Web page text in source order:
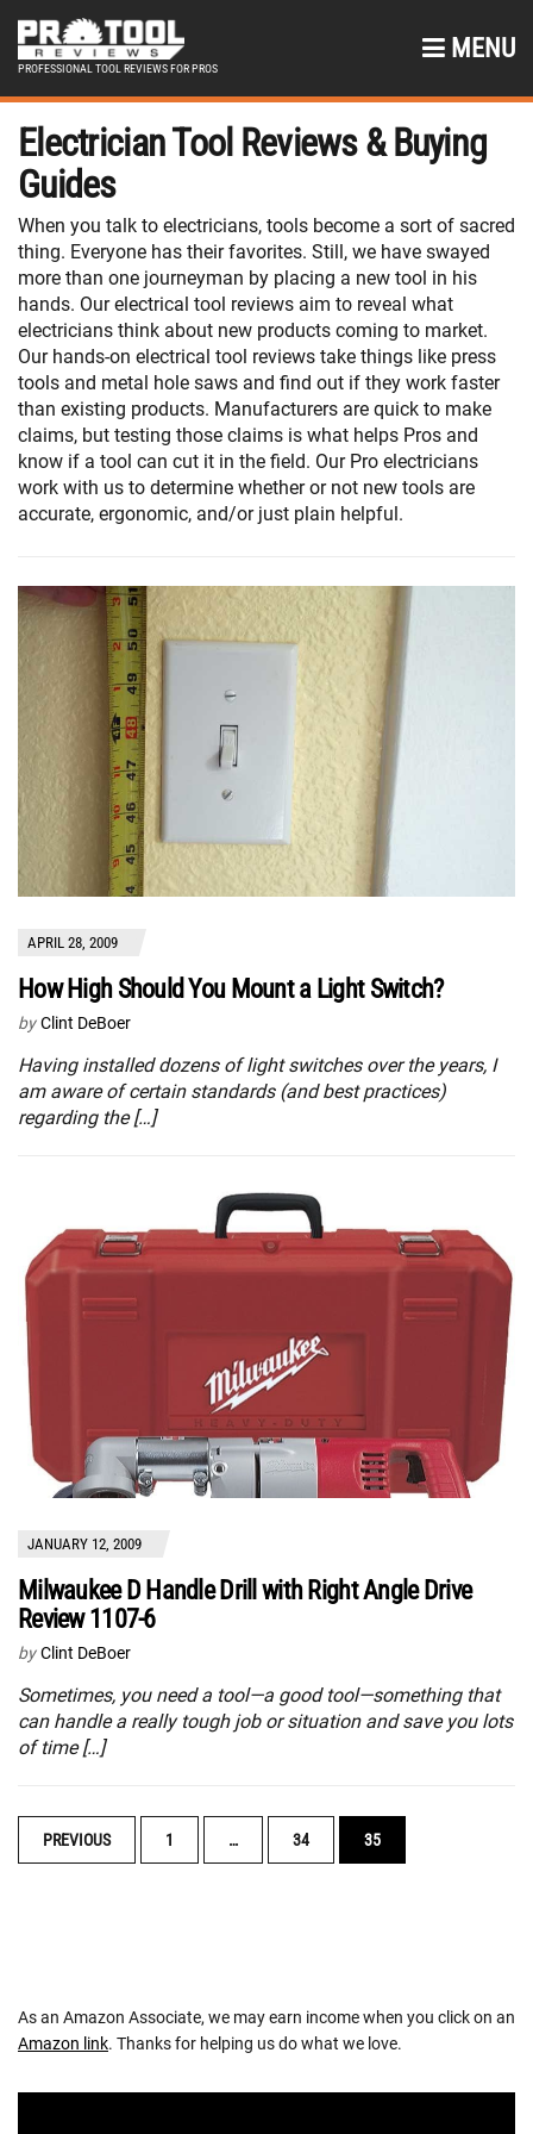
PROFESSIONAL TOOL REVIEWS FOR PROS
MENU
Electrician Tool Reviews & Buying
Guides
When you talk to electricians, tools become a sort of sacred
thing. Everyone has their favorites. Still, we have swayed
more than one journeyman by placing a new tool in his
hands. Our electrical tool reviews aim to reveal what
electricians think about new products coming to market.
Our hands-on electrical tool reviews take things like press
tools and metal hole saws and find out if they work faster
than existing products. Manufacturers are quick to make
claims, but testing those claims is what helps Pros and
know if a tool can cut it in the field. Our Pro electricians
work with us to determine whether or not new tools are
accurate, ergonomic, and/or just plain helpful.
APRIL 28, 2009
How High Should You Mount a Light Switch?
by Clint DeBoer
Having installed dozens of light switches over the years, I
am aware of certain standards (and best practices)
regarding the […]
JANUARY 12, 2009
Milwaukee D Handle Drill with Right Angle Drive
Review 1107-6
by Clint DeBoer
Sometimes, you need a tool—a good tool—something that
can handle a really tough job or situation and save you lots
of time […]
POSTS
NAVIGATION
PREVIOUS 1 … 34 35
As an Amazon Associate, we may earn income when you click on an
Amazon link. Thanks for helping us do what we love.